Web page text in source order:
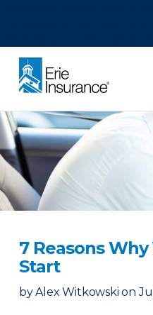
7 Reasons Why
Start
by Alex Witkowski on